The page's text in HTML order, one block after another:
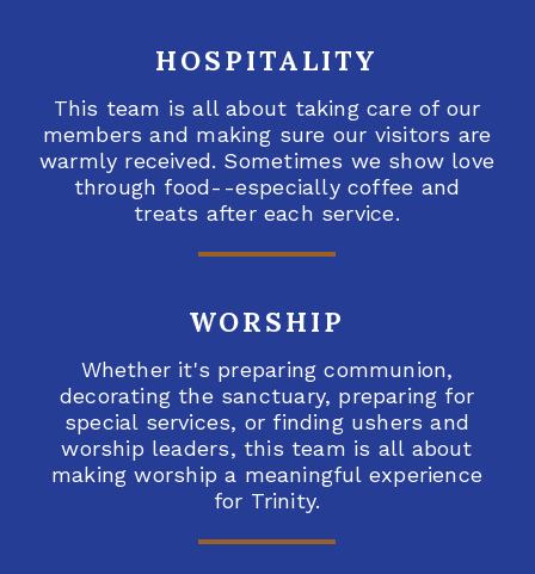
HOSPITALITY
This team is all about taking care of our
members and making sure our visitors are
warmly received. Sometimes we show love
through food--especially coffee and
treats after each service.
WORSHIP
Whether it's preparing communion,
decorating the sanctuary, preparing for
special services, or finding ushers and
worship leaders, this team is all about
making worship a meaningful experience
for Trinity.